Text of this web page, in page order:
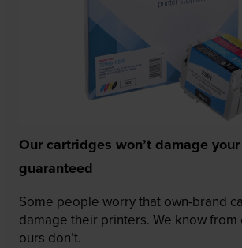
Our cartridges won’t damage
guaranteed
Some people worry that own-brand
damage their printers. We know
ours don’t.